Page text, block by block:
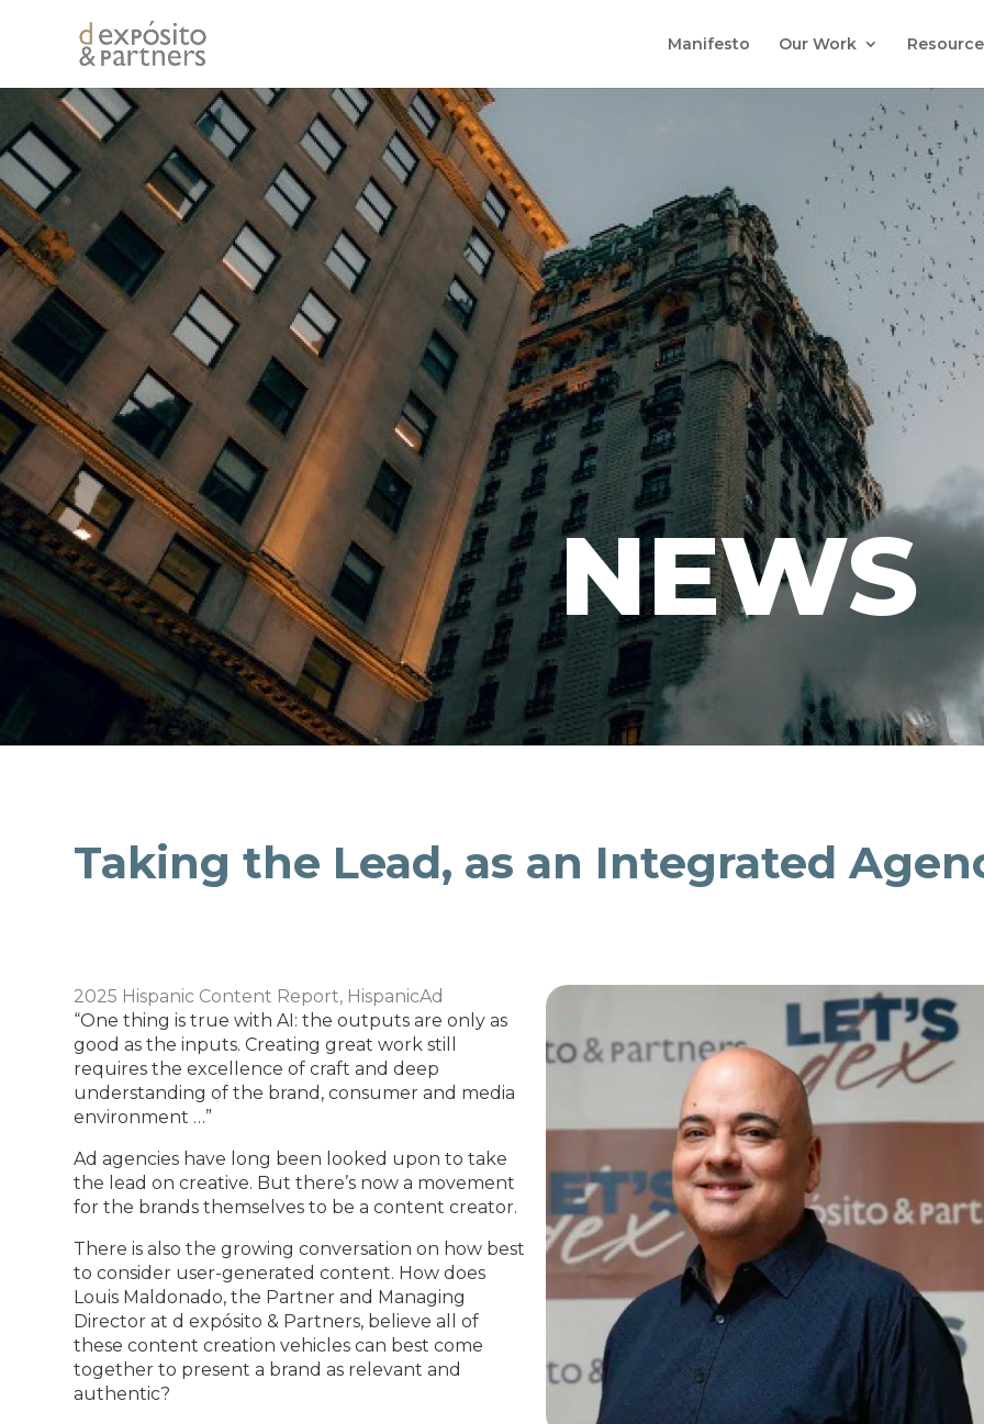
Manifesto Our Work
NEWS
Taking the Lead, as an Integrated
2025 Hispanic Content Report, HispanicAd
“One thing is true with AI: the outputs are only as
good as the inputs. Creating great work still
requires the excellence of craft and deep
understanding of the brand, consumer and media
environment …”
Ad agencies have long been looked upon to take
the lead on creative. But there’s now a movement
for the brands themselves to be a content creator.
There is also the growing conversation on how best
to consider user-generated content. How does
Louis Maldonado, the Partner and Managing
Director at d expósito & Partners, believe all of
these content creation vehicles can best come
together to present a brand as relevant and
authentic?